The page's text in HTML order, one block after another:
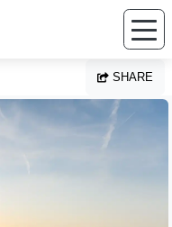
SHARE